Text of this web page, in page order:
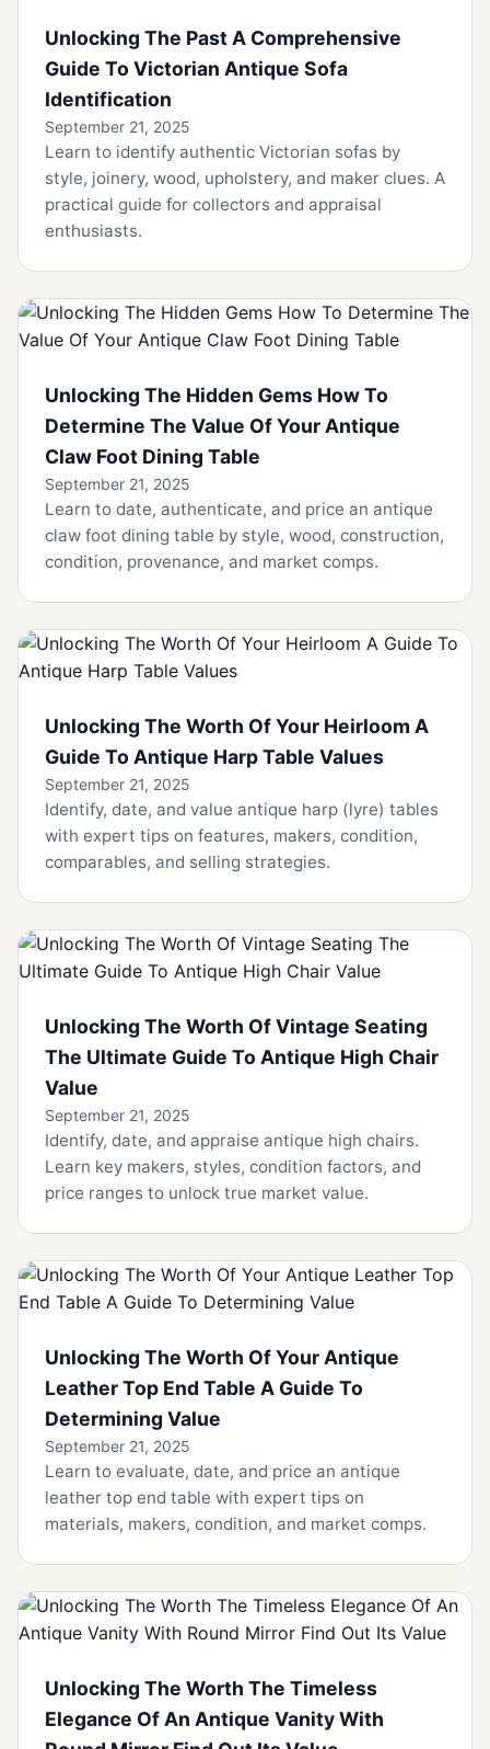
Unlocking The Past A Comprehensive
Guide To Victorian Antique Sofa
Identification
September 21, 2025
Learn to identify authentic Victorian sofas by
style, joinery, wood, upholstery, and maker clues. A
practical guide for collectors and appraisal
enthusiasts.
Unlocking The Hidden Gems How To
Determine The Value Of Your Antique
Claw Foot Dining Table
September 21, 2025
Learn to date, authenticate, and price an antique
claw foot dining table by style, wood, construction,
condition, provenance, and market comps.
Unlocking The Worth Of Your Heirloom A
Guide To Antique Harp Table Values
September 21, 2025
Identify, date, and value antique harp (lyre) tables
with expert tips on features, makers, condition,
comparables, and selling strategies.
Unlocking The Worth Of Vintage Seating
The Ultimate Guide To Antique High Chair
Value
September 21, 2025
Identify, date, and appraise antique high chairs.
Learn key makers, styles, condition factors, and
price ranges to unlock true market value.
Unlocking The Worth Of Your Antique
Leather Top End Table A Guide To
Determining Value
September 21, 2025
Learn to evaluate, date, and price an antique
leather top end table with expert tips on
materials, makers, condition, and market comps.
Unlocking The Worth The Timeless
Elegance Of An Antique Vanity With